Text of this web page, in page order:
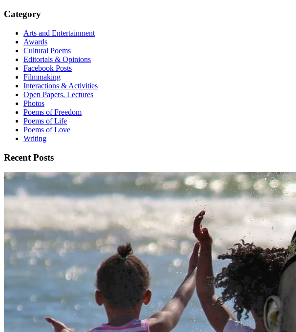
Category
Arts and Entertainment
Awards
Cultural Poems
Editorials & Opinions
Facebook Posts
Filmmaking
Interactions & Activities
Open Papers, Lectures
Photos
Poems of Freedom
Poems of Life
Poems of Love
Writing
Recent Posts